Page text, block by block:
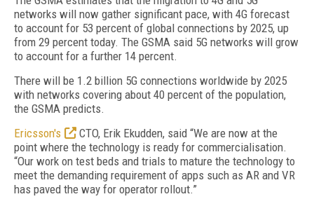
networks will now gather significant pace, with 4G forecast
to account for 53 percent of global connections by 2025, up
from 29 percent today. The GSMA said 5G networks will grow
to account for a further 14 percent.
There will be 1.2 billion 5G connections worldwide by 2025
with networks covering about 40 percent of the population,
the GSMA predicts.
Ericsson's
CTO, Erik Ekudden, said “We are now at the
point where the technology is ready for commercialisation.
“Our work on test beds and trials to mature the technology to
meet the demanding requirement of apps such as AR and VR
has paved the way for operator rollout.”